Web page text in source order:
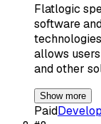
Flatlogic
software
allows users
and other
Show more
Paid